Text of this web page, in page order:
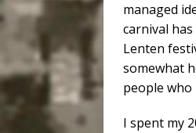
managed
carnival
Lenten
somewhat
people who
I spent my